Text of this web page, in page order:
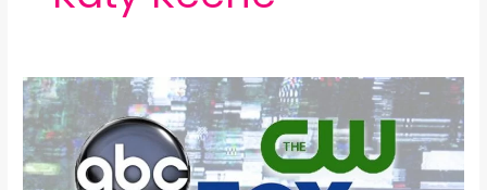
Broadcast
Spring
2020
TV
Review: